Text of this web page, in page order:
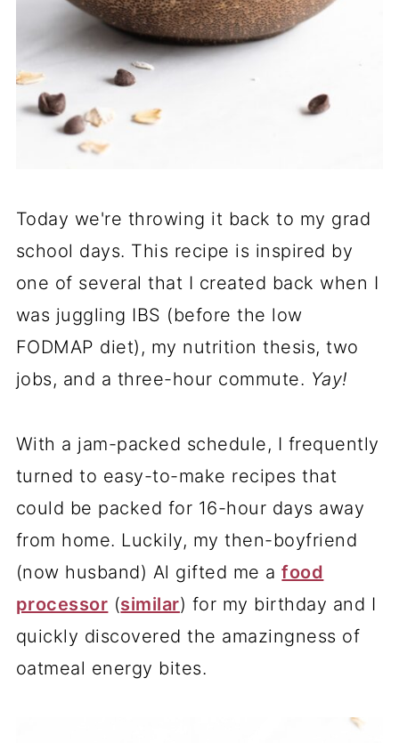
Today we're throwing it back to my grad
school days. This recipe is inspired by
one of several that I created back when I
was juggling IBS (before the low
FODMAP diet), my nutrition thesis, two
jobs, and a three-hour commute. Yay!
With a jam-packed schedule, I frequently
turned to easy-to-make recipes that
could be packed for 16-hour days away
from home. Luckily, my then-boyfriend
(now husband) Al gifted me afood
processor (similar) for my birthday and I
quickly discovered the amazingness of
oatmeal energy bites.